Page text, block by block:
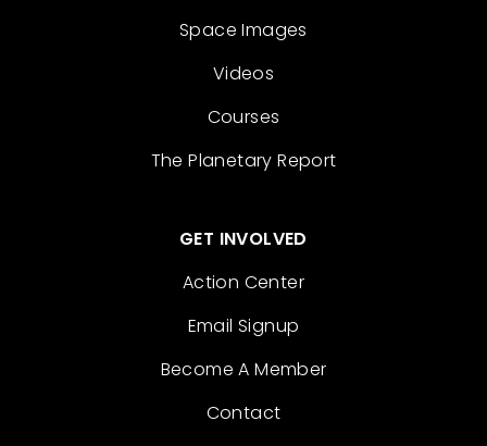
Space Images
Videos
Courses
The Planetary Report
GET INVOLVED
Action Center
Email Signup
Become A Member
Contact